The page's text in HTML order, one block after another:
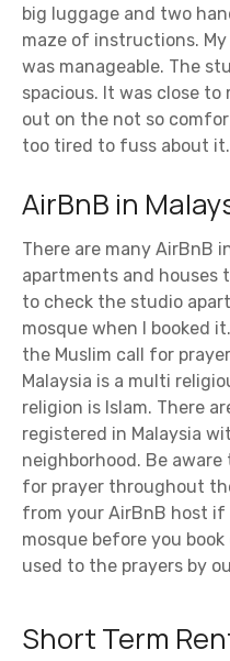
big luggage and two
maze of instructions. My
was manageable. The
spacious. It was close
out on the not so
too tired to fuss about it.
AirBnB in
There are many AirBnB
apartments and
to check the studio
mosque when I booked
the Muslim call for
Malaysia is a multi
religion is Islam. There
registered in Malaysia
neighborhood. Be
for prayer throughout
from your AirBnB host
mosque before you
used to the prayers by
Short Term